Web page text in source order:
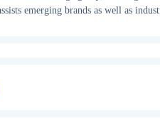
emerging brands as well as